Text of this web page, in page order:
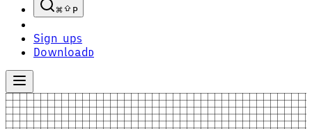
P
Sign upS
Download D